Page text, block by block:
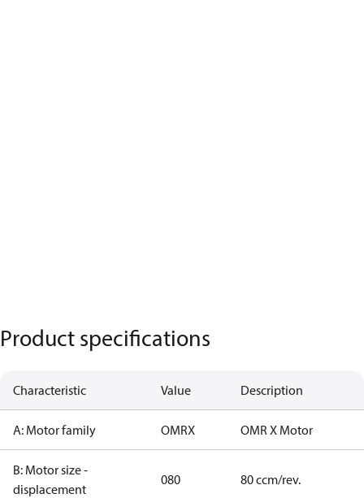
Product specifications
Characteristic Value Description
A: Motor family OMRX OMR X Motor
B: Motor size -
displacement
080 80 ccm/rev.